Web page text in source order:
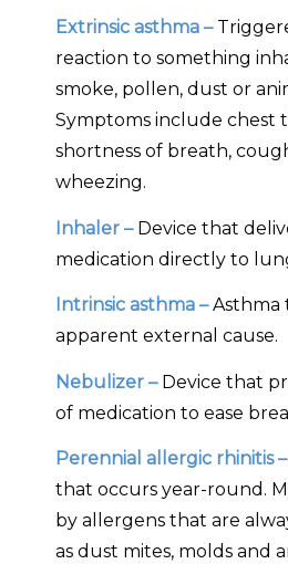
Extrinsic asthma –
reaction to something
smoke, pollen, dust or
Symptoms include chest
shortness of breath,
wheezing.
Inhaler –Device that
medication directly to
Intrinsic asthma –Asthma
apparent external cause.
Nebulizer –Device that
of medication to ease
Perennial allergic rhinitis –
that occurs year-round.
by allergens that are
as dust mites, molds and